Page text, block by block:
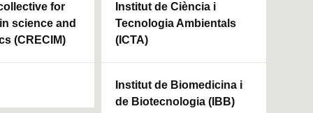
for
science and
(CRECIM)
Institut de Ciència i
Tecnologia Ambientals
(ICTA)
Institut de Biomedicina i
de Biotecnologia (IBB)